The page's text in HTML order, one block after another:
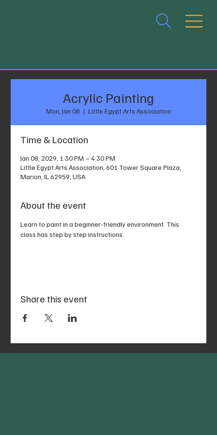
Acrylic Painting
Mon, Jan 08
  |
Little Egypt Arts Association
Time & Location
Jan 08, 2029, 1:30 PM – 4:30 PM
Little Egypt Arts Association, 601 Tower Square Plaza,
Marion, IL 62959, USA
About the event
Learn to paint in a beginner-friendly environment. This
class has step by step instructions.
Share this event